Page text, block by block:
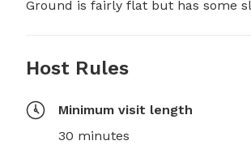
Ground is fairly flat but has some
Host Rules
Minimum visit length
30 minutes